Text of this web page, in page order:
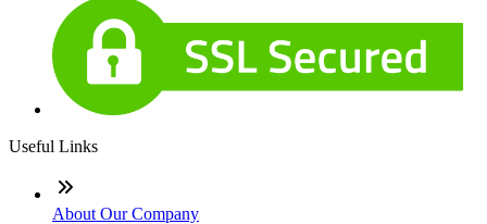
Useful Links
About Our Company